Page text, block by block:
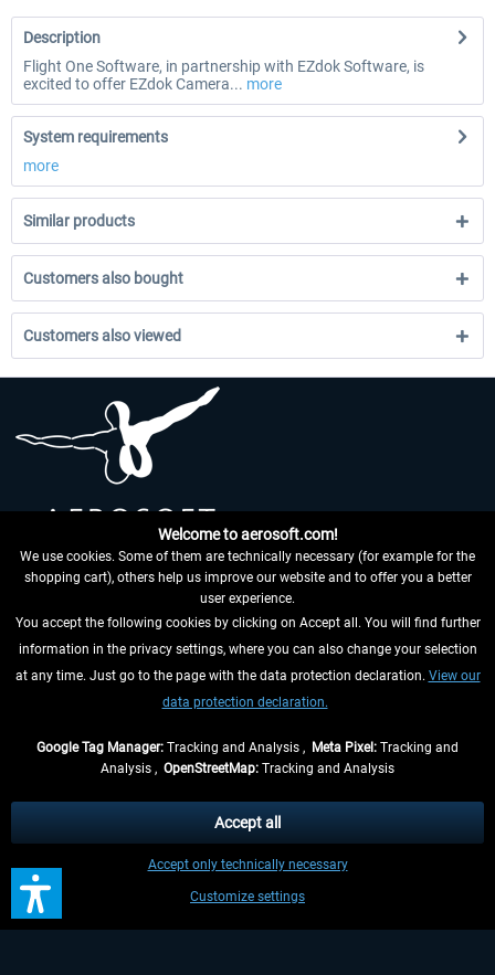
Description
Flight One Software, in partnership with EZdok Software, is
excited to offer EZdok Camera... more
System requirements
more
Similar products
Customers also bought
Customers also viewed
HELPFUL LINKS
DON'T MISS THE LATEST NEWS
Welcome to aerosoft.com!
We use cookies. Some of them are technically necessary (for example for the
shopping cart), others help us improve our website and to offer you a better
user experience.
You accept the following cookies by clicking on Accept all. You will find further
information in the privacy settings, where you can also change your selection
at any time. Just go to the page with the data protection declaration. View our
data protection declaration.
Google Tag Manager: Tracking and Analysis , Meta Pixel: Tracking and
Analysis , OpenStreetMap: Tracking and Analysis
Customize settings
Accept only technically necessary
Accept all